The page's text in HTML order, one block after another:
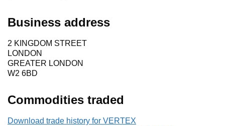
Business address
2 KINGDOM STREET
LONDON
GREATER LONDON
W2 6BD
Commodities traded
Download trade history for VERTEX